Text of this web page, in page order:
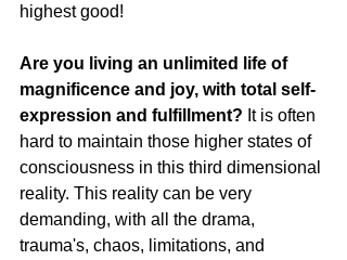
highest good!
Are you living an unlimited life of
magnificence and joy, with total self-
expression and fulfillment? It is often
hard to maintain those higher states of
consciousness in this third dimensional
reality. This reality can be very
demanding, with all the drama,
trauma's, chaos, limitations, and